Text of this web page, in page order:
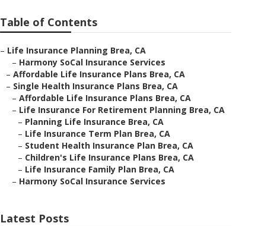
Table of Contents
– Life Insurance Planning Brea, CA
– Harmony SoCal Insurance Services
– Affordable Life Insurance Plans Brea, CA
– Single Health Insurance Plans Brea, CA
– Affordable Life Insurance Plans Brea, CA
– Life Insurance For Retirement Planning Brea, CA
– Planning Life Insurance Brea, CA
– Life Insurance Term Plan Brea, CA
– Student Health Insurance Plan Brea, CA
– Children's Life Insurance Plans Brea, CA
– Life Insurance Family Plan Brea, CA
– Harmony SoCal Insurance Services
Latest Posts